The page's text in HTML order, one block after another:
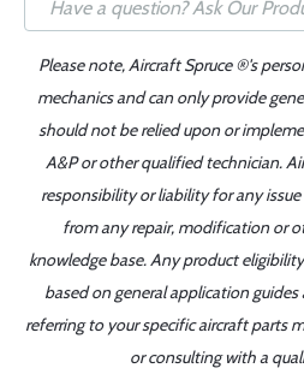
Please note, Aircraft Spruce ®'s
mechanics and can only provide
should not be relied upon or
A&P or other qualified technician.
responsibility or liability for any
from any repair, modification or
knowledge base. Any product
based on general application
referring to your specific aircraft parts
or consulting with a